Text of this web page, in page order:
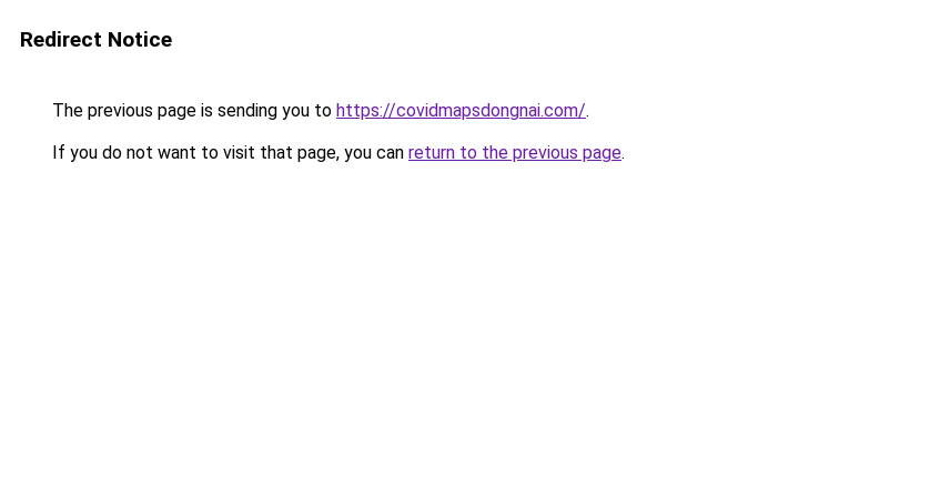
Redirect Notice
The previous page is sending you to https://covidmapsdongnai.com/.
If you do not want to visit that page, you can return to the previous page.